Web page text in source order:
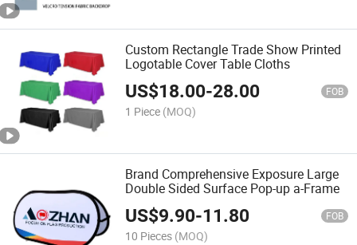
Custom Rectangle Trade Show Printed
Logotable Cover Table Cloths
US$18.00-28.00 FOB
1 Piece (MOQ)
Brand Comprehensive Exposure Large
Double Sided Surface Pop-up a-Frame
US$9.90-11.80 FOB
10 Pieces (MOQ)